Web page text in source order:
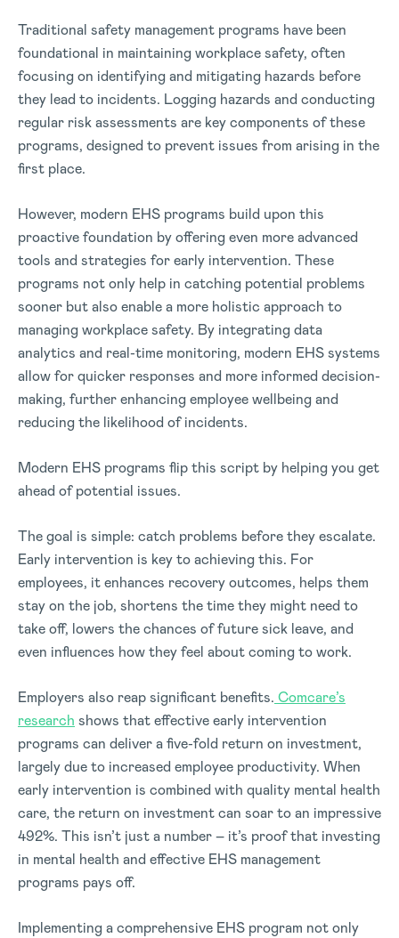
Traditional safety management programs have been
foundational in maintaining workplace safety, often
focusing on identifying and mitigating hazards before
they lead to incidents. Logging hazards and conducting
regular risk assessments are key components of these
programs, designed to prevent issues from arising in the
first place.
However, modern EHS programs build upon this
proactive foundation by offering even more advanced
tools and strategies for early intervention. These
programs not only help in catching potential problems
sooner but also enable a more holistic approach to
managing workplace safety. By integrating data
analytics and real-time monitoring, modern EHS systems
allow for quicker responses and more informed decision-
making, further enhancing employee wellbeing and
reducing the likelihood of incidents.
Modern EHS programs flip this script by helping you get
ahead of potential issues.
The goal is simple: catch problems before they escalate.
Early intervention is key to achieving this. For
employees, it enhances recovery outcomes, helps them
stay on the job, shortens the time they might need to
take off, lowers the chances of future sick leave, and
even influences how they feel about coming to work.
Employers also reap significant benefits. Comcare’s
research shows that effective early intervention
programs can deliver a five-fold return on investment,
largely due to increased employee productivity. When
early intervention is combined with quality mental health
care, the return on investment can soar to an impressive
492%. This isn’t just a number – it’s proof that investing
in mental health and effective EHS management
programs pays off.
Implementing a comprehensive EHS program not only